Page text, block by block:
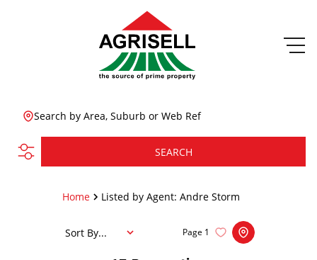
Search by Area, Suburb or Web Ref
SEARCH
Home Listed by Agent: Andre Storm
Page 1
Sort By...